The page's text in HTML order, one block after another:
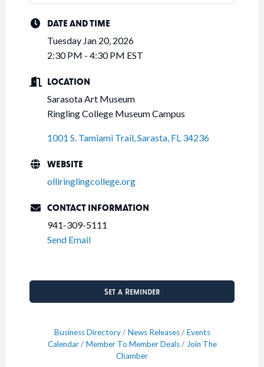
DATE AND TIME
Tuesday Jan 20, 2026
2:30 PM - 4:30 PM EST
LOCATION
Sarasota Art Museum
Ringling College Museum Campus
1001 S. Tamiami Trail Sarasta FL 34236
WEBSITE
olliringlingcollege.org
CONTACT INFORMATION
941-309-5111
Send Email
Set a Reminder
Business Directory News Releases
Events
Calendar
Member To Member Deals
Join The
Chamber